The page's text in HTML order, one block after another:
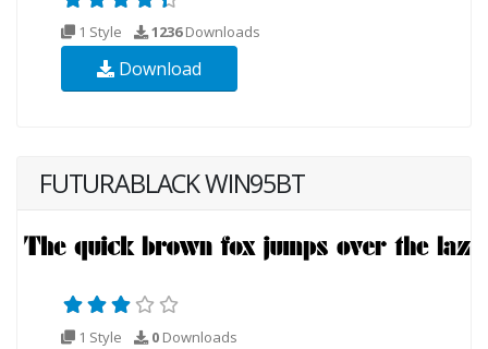
1 Style 1236Downloads
Download
FUTURABLACK WIN95BT
1 Style 0 Downloads